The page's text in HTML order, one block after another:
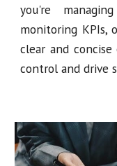
you're
monitoring KPIs,
clear and
control and drive